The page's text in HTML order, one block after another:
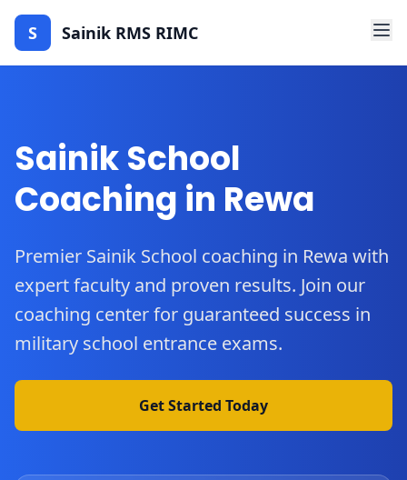
S Sainik RMS RIMC
Sainik School
Coaching in Rewa
Premier Sainik School coaching in Rewa with
expert faculty and proven results. Join our
coaching center for guaranteed success in
military school entrance exams.
Get Started Today